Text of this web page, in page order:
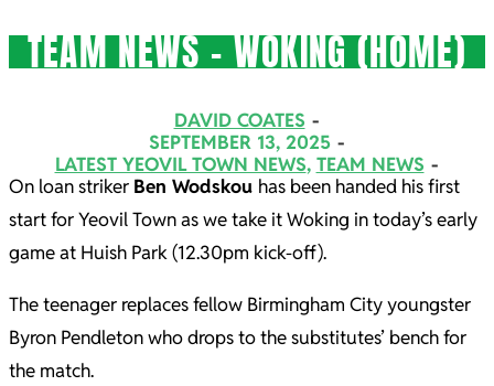
TEAM NEWS – WOKING (HOME)
DAVID COATES
SEPTEMBER 13, 2025
LATEST YEOVIL TOWN NEWS, TEAM NEWS
On loan striker Ben Wodskou has been handed his first
start for Yeovil Town as we take it Woking in today’s early
game at Huish Park (12.30pm kick-off).
The teenager replaces fellow Birmingham City youngster
Byron Pendleton who drops to the substitutes’ bench for
the match.